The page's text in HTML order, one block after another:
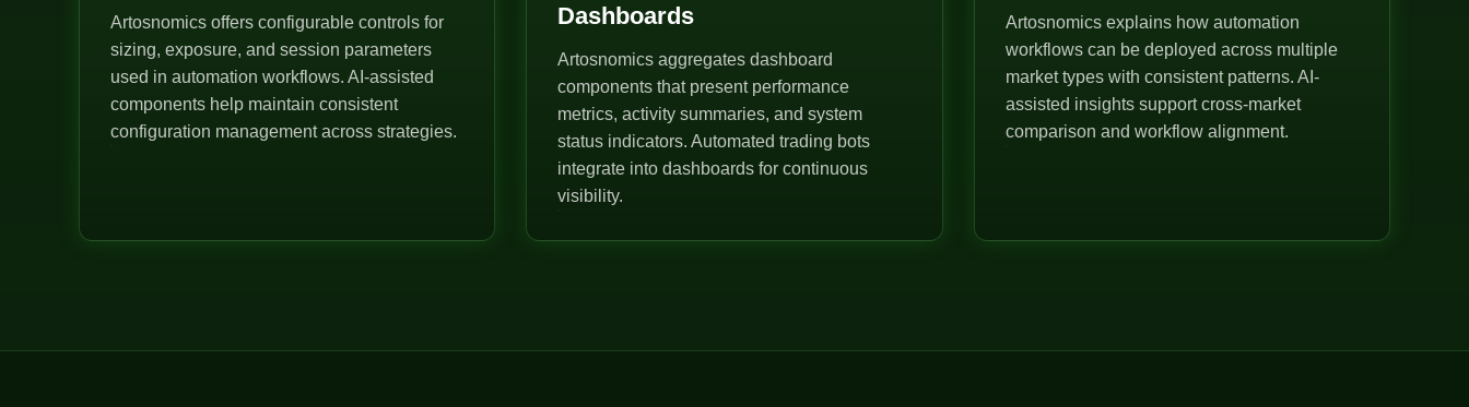
Artosnomics offers configurable controls for
sizing, exposure, and session parameters
used in automation workflows. AI-assisted
components help maintain consistent
configuration management across strategies.
Dashboards
Artosnomics aggregates dashboard
components that present performance
metrics, activity summaries, and system
status indicators. Automated trading bots
integrate into dashboards for continuous
visibility.
Artosnomics explains how automation
workflows can be deployed across multiple
market types with consistent patterns. AI-
assisted insights support cross-market
comparison and workflow alignment.